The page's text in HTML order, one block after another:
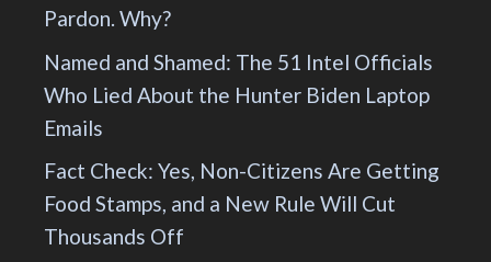
Pardon. Why?
Named and Shamed: The 51 Intel Officials
Who Lied About the Hunter Biden Laptop
Emails
Fact Check: Yes, Non-Citizens Are Getting
Food Stamps, and a New Rule Will Cut
Thousands Off